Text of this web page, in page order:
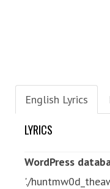
English Lyrics
LYRICS
WordPress
'./